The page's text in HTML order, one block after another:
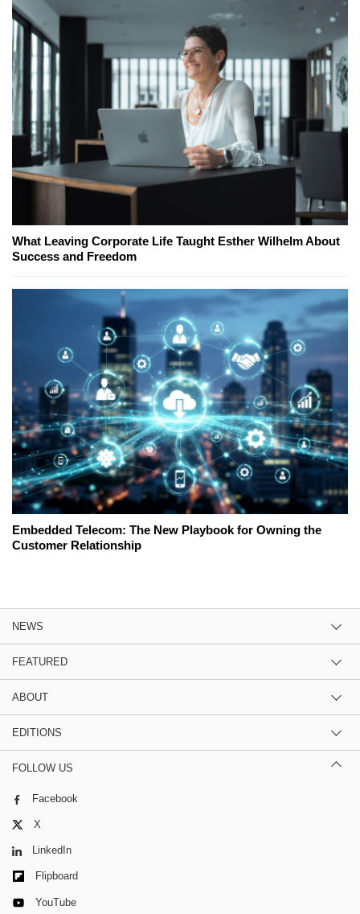
What Leaving Corporate Life Taught Esther Wilhelm About
Success and Freedom
Embedded Telecom: The New Playbook for Owning the
Customer Relationship
NEWS
FEATURED
ABOUT
EDITIONS
FOLLOW US
Facebook
X
LinkedIn
Flipboard
YouTube